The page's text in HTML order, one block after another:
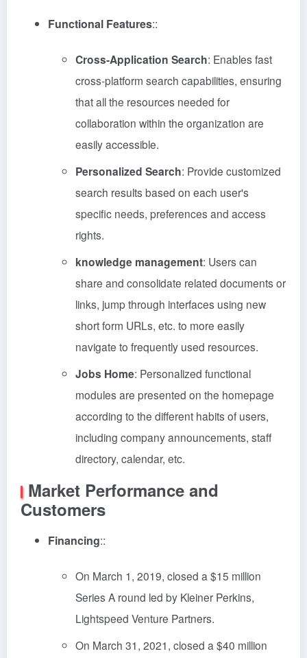
Functional Features::
Cross-Application Search: Enables fast
cross-platform search capabilities, ensuring
that all the resources needed for
collaboration within the organization are
easily accessible.
Personalized Search: Provide customized
search results based on each user's
specific needs, preferences and access
rights.
knowledge management: Users can
share and consolidate related documents or
links, jump through interfaces using new
short form URLs, etc. to more easily
navigate to frequently used resources.
Jobs Home: Personalized functional
modules are presented on the homepage
according to the different habits of users,
including company announcements, staff
directory, calendar, etc.
Market Performance and
Customers
Financing::
On March 1, 2019, closed a $15 million
Series A round led by Kleiner Perkins,
Lightspeed Venture Partners.
On March 31, 2021, closed a $40 million